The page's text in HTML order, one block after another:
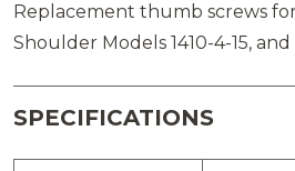
Replacement thumb screws
Shoulder Models 1410-4-15, and
SPECIFICATIONS